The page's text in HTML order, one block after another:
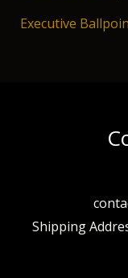
Executive
Shipping